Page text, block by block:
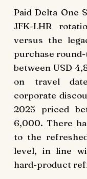
Paid Delta One
JFK-LHR
versus the
purchase
between USD
on travel
corporate
2025 priced
6,000. There
to the
level, in line
hard-product